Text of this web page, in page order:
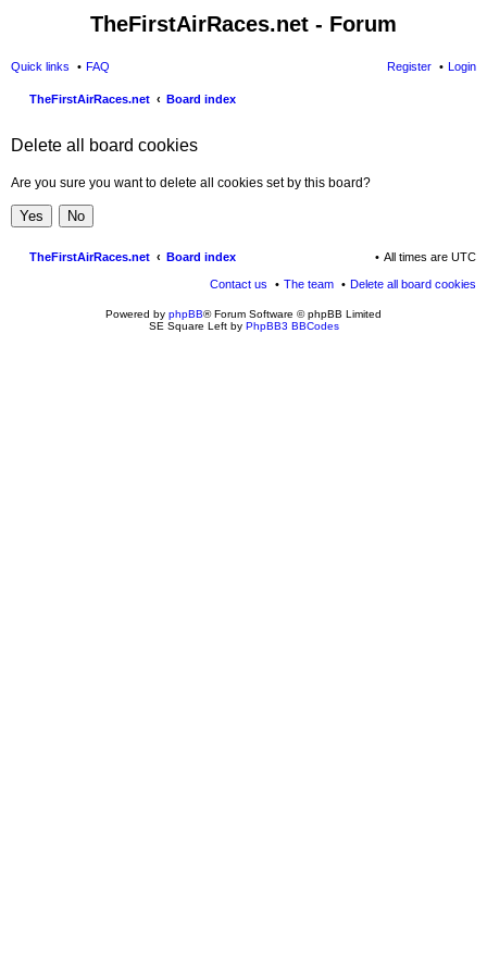
TheFirstAirRaces.net - Forum
Quick links FAQ Login
Register
TheFirstAirRaces.net
Board index
Delete all board cookies
Are you sure you want to delete all cookies set by this board?
TheFirstAirRaces.net Board index All times are UTC
Delete all board cookies
The team
Contact us
Powered by phpBB® Forum Software © phpBB Limited
SE Square Left by PhpBB3 BBCodes